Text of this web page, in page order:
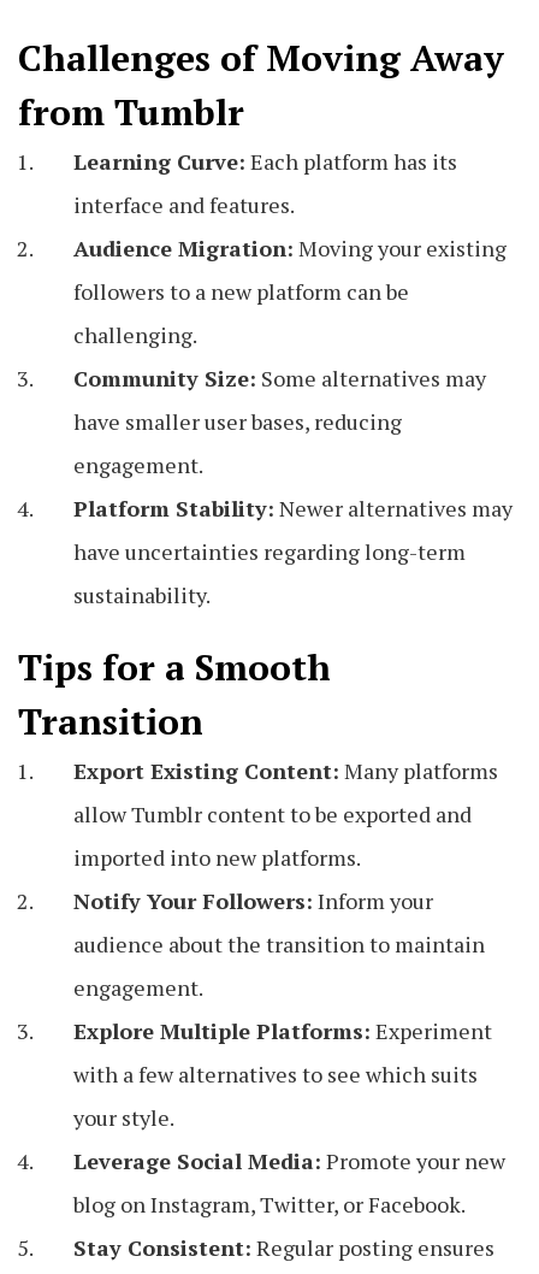
Challenges of Moving Away
from Tumblr
Learning Curve: Each platform has its
interface and features.
Audience Migration: Moving your existing
followers to a new platform can be
challenging.
Community Size: Some alternatives may
have smaller user bases, reducing
engagement.
Platform Stability: Newer alternatives may
have uncertainties regarding long-term
sustainability.
Tips for a Smooth
Transition
Export Existing Content: Many platforms
allow Tumblr content to be exported and
imported into new platforms.
Notify Your Followers: Inform your
audience about the transition to maintain
engagement.
Explore Multiple Platforms: Experiment
with a few alternatives to see which suits
your style.
Leverage Social Media: Promote your new
blog on Instagram, Twitter, or Facebook.
Stay Consistent: Regular posting ensures